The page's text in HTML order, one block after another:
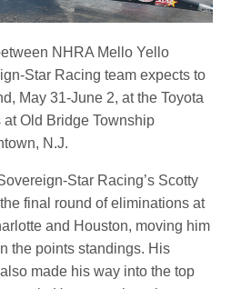
NHRA Mello Yello
Star Racing team expects to
May 31-June 2, at the Toyota
Old Bridge Township
N.J.
Star Racing’s Scotty
final round of eliminations at
and Houston, moving him
the points standings. His
made his way into the top